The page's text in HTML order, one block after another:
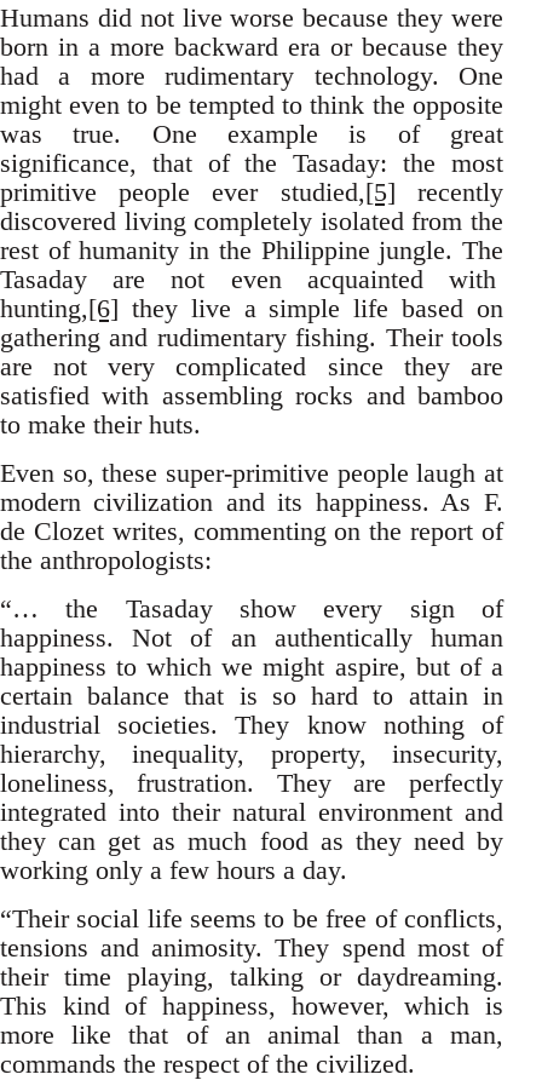
Humans did not live worse because they were
born in a more backward era or because they
had a more rudimentary technology. One
might even to be tempted to think the opposite
was true. One example is of great
significance, that of the Tasaday: the most
primitive people ever studied,[5] recently
discovered living completely isolated from the
rest of humanity in the Philippine jungle. The
Tasaday are not even acquainted with
hunting,[6] they live a simple life based on
gathering and rudimentary fishing. Their tools
are not very complicated since they are
satisfied with assembling rocks and bamboo
to make their huts.
Even so, these super-primitive people laugh at
modern civilization and its happiness. As F.
de Clozet writes, commenting on the report of
the anthropologists:
“… the Tasaday show every sign of
happiness. Not of an authentically human
happiness to which we might aspire, but of a
certain balance that is so hard to attain in
industrial societies. They know nothing of
hierarchy, inequality, property, insecurity,
loneliness, frustration. They are perfectly
integrated into their natural environment and
they can get as much food as they need by
working only a few hours a day.
“Their social life seems to be free of conflicts,
tensions and animosity. They spend most of
their time playing, talking or daydreaming.
This kind of happiness, however, which is
more like that of an animal than a man,
commands the respect of the civilized.